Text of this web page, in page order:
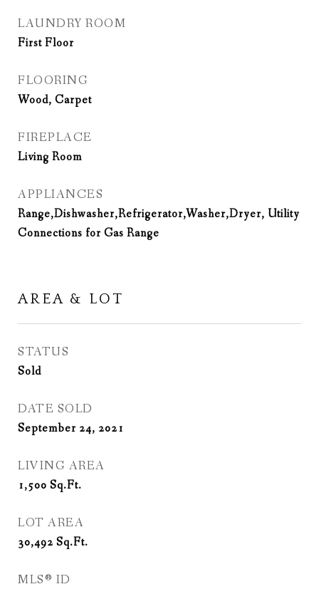
LAUNDRY ROOM
First Floor
FLOORING
Wood, Carpet
FIREPLACE
Living Room
APPLIANCES
Range,Dishwasher,Refrigerator,Washer,Dryer, Utility
Connections for Gas Range
AREA & LOT
STATUS
Sold
DATE SOLD
September 24, 2021
LIVING AREA
1,500 Sq.Ft.
LOT AREA
30,492 Sq.Ft.
MLS® ID